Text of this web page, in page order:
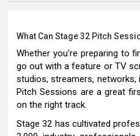
What Can Stage 32 Pitch
Whether you're preparing to
go out with a feature or TV
studios, streamers,
Pitch Sessions are a great
on the right track.
Stage 32 has cultivated